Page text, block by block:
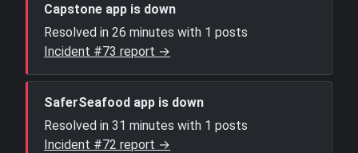
Capstone app is down
Resolved in 26 minutes with 1 posts
Incident #73 report →
SaferSeafood app is down
Resolved in 31 minutes with 1 posts
Incident #72 report →